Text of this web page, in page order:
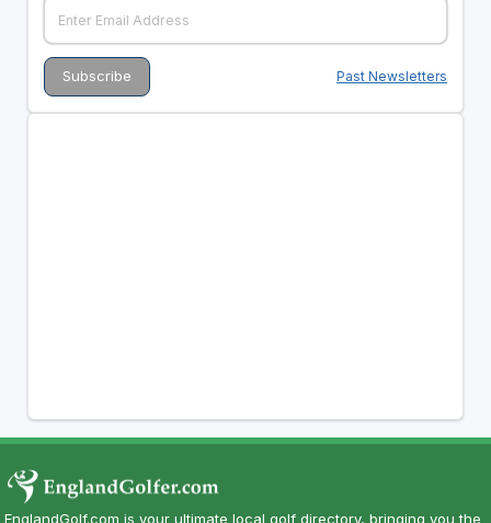
Past Newsletters
EnglandGolf.com is your ultimate local golf directory, bringing you the